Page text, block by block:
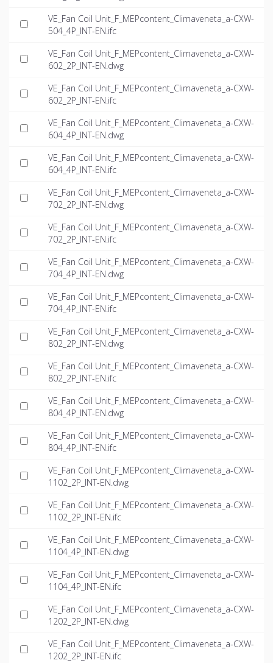
VE_Fan Coil Unit_F_MEPcontent_Climaveneta_a-CXW-
504_4P_INT-EN.ifc
VE_Fan Coil Unit_F_MEPcontent_Climaveneta_a-CXW-
602_2P_INT-EN.dwg
VE_Fan Coil Unit_F_MEPcontent_Climaveneta_a-CXW-
602_2P_INT-EN.ifc
VE_Fan Coil Unit_F_MEPcontent_Climaveneta_a-CXW-
604_4P_INT-EN.dwg
VE_Fan Coil Unit_F_MEPcontent_Climaveneta_a-CXW-
604_4P_INT-EN.ifc
VE_Fan Coil Unit_F_MEPcontent_Climaveneta_a-CXW-
702_2P_INT-EN.dwg
VE_Fan Coil Unit_F_MEPcontent_Climaveneta_a-CXW-
702_2P_INT-EN.ifc
VE_Fan Coil Unit_F_MEPcontent_Climaveneta_a-CXW-
704_4P_INT-EN.dwg
VE_Fan Coil Unit_F_MEPcontent_Climaveneta_a-CXW-
704_4P_INT-EN.ifc
VE_Fan Coil Unit_F_MEPcontent_Climaveneta_a-CXW-
802_2P_INT-EN.dwg
VE_Fan Coil Unit_F_MEPcontent_Climaveneta_a-CXW-
802_2P_INT-EN.ifc
VE_Fan Coil Unit_F_MEPcontent_Climaveneta_a-CXW-
804_4P_INT-EN.dwg
VE_Fan Coil Unit_F_MEPcontent_Climaveneta_a-CXW-
804_4P_INT-EN.ifc
VE_Fan Coil Unit_F_MEPcontent_Climaveneta_a-CXW-
1102_2P_INT-EN.dwg
VE_Fan Coil Unit_F_MEPcontent_Climaveneta_a-CXW-
1102_2P_INT-EN.ifc
VE_Fan Coil Unit_F_MEPcontent_Climaveneta_a-CXW-
1104_4P_INT-EN.dwg
VE_Fan Coil Unit_F_MEPcontent_Climaveneta_a-CXW-
1104_4P_INT-EN.ifc
VE_Fan Coil Unit_F_MEPcontent_Climaveneta_a-CXW-
1202_2P_INT-EN.dwg
VE_Fan Coil Unit_F_MEPcontent_Climaveneta_a-CXW-
1202_2P_INT-EN.ifc